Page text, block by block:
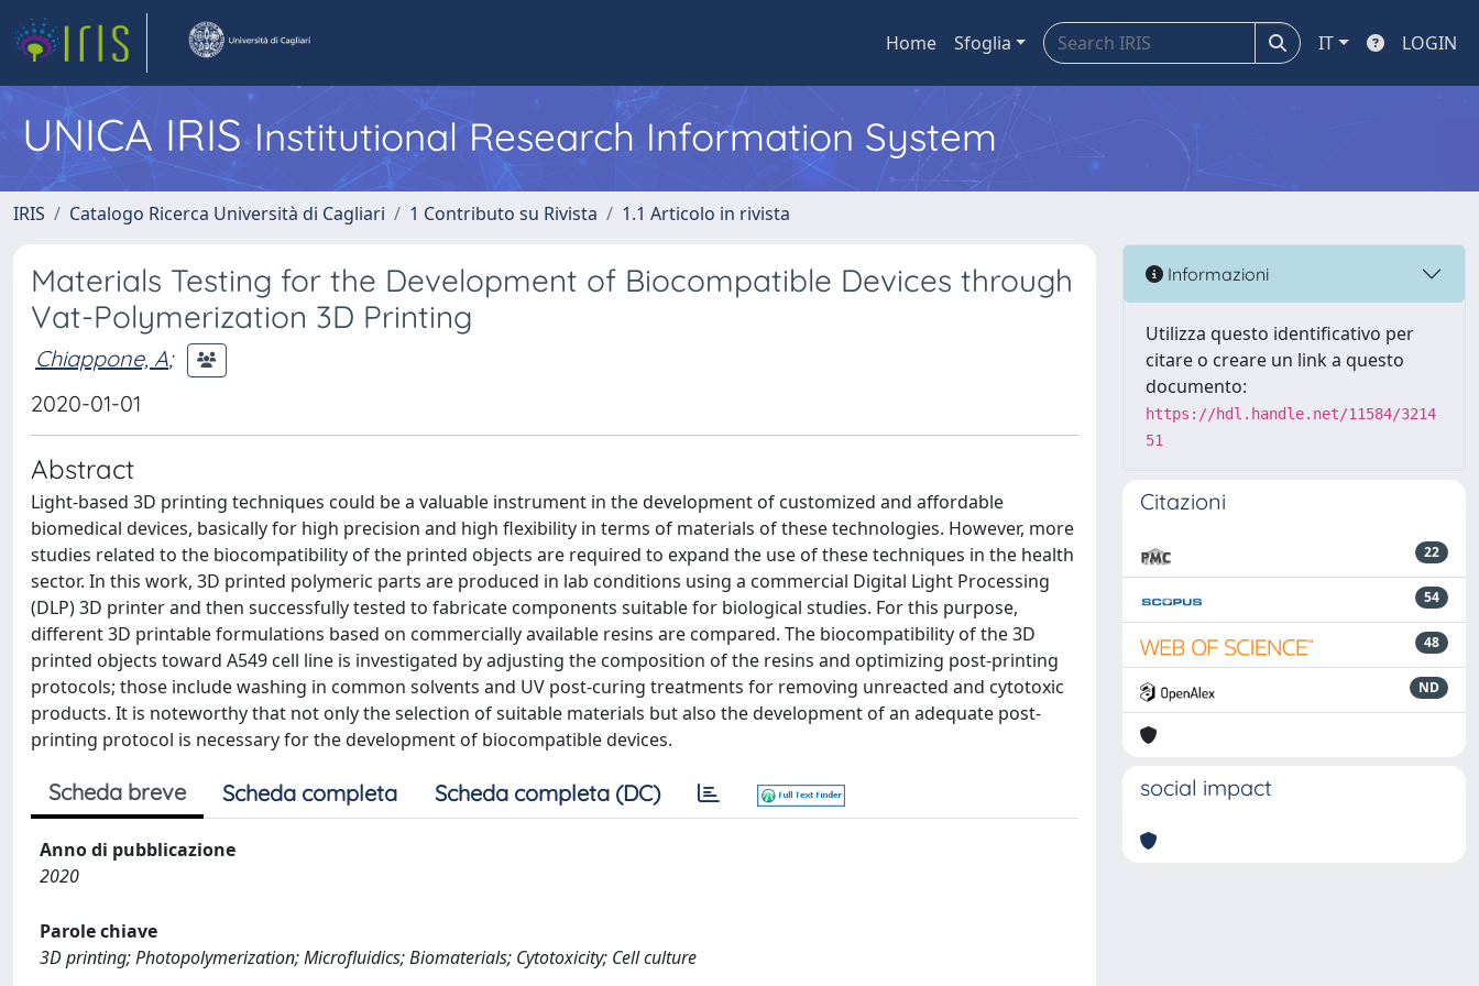
Home Sfoglia IT LOGIN
UNICA IRISInstitutional Research Information System
IRIS Catalogo Ricerca Università di Cagliari 1 Contributo su Rivista 1.1 Articolo in rivista
Materials Testing for the Development of Biocompatible Devices through
Vat-Polymerization 3D Printing
Chiappone, A;
2020-01-01
Abstract
Light-based 3D printing techniques could be a valuable instrument in the development of customized and affordable
biomedical devices, basically for high precision and high flexibility in terms of materials of these technologies. However, more
studies related to the biocompatibility of the printed objects are required to expand the use of these techniques in the health
sector. In this work, 3D printed polymeric parts are produced in lab conditions using a commercial Digital Light Processing
(DLP) 3D printer and then successfully tested to fabricate components suitable for biological studies. For this purpose,
different 3D printable formulations based on commercially available resins are compared. The biocompatibility of the 3D
printed objects toward A549 cell line is investigated by adjusting the composition of the resins and optimizing post-printing
protocols; those include washing in common solvents and UV post-curing treatments for removing unreacted and cytotoxic
products. It is noteworthy that not only the selection of suitable materials but also the development of an adequate post-
printing protocol is necessary for the development of biocompatible devices.
Scheda breve Scheda completa Scheda completa (DC)
Anno di pubblicazione
2020
Parole chiave
3D printing; Photopolymerization; Microfluidics; Biomaterials; Cytotoxicity; Cell culture
Informazioni
Utilizza questo identificativo per
citare o creare un link a questo
documento:
https://hdl.handle.net/11584/3214
51
Citazioni
22
54
48
ND
social impact